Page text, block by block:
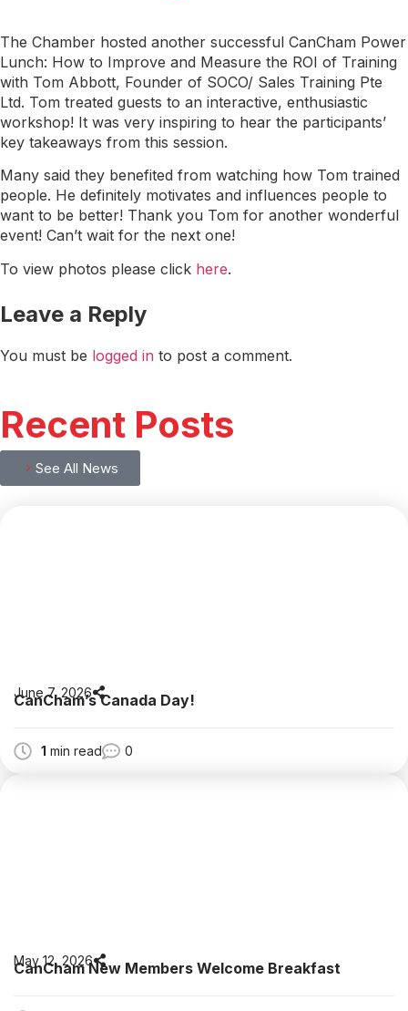
The Chamber hosted another successful CanCham Power
Lunch: How to Improve and Measure the ROI of Training
with Tom Abbott, Founder of SOCO/ Sales Training Pte
Ltd. Tom treated guests to an interactive, enthusiastic
workshop! It was very inspiring to hear the participants’
key takeaways from this session.
Many said they benefited from watching how Tom trained
people. He definitely motivates and influences people to
want to be better! Thank you Tom for another wonderful
event! Can’t wait for the next one!
To view photos please click here.
Leave a Reply
You must be logged in to post a comment.
Recent Posts
See All News
June 7, 2026
CanCham’s Canada Day!
1 min read 0
May 12, 2026
CanCham New Members Welcome Breakfast